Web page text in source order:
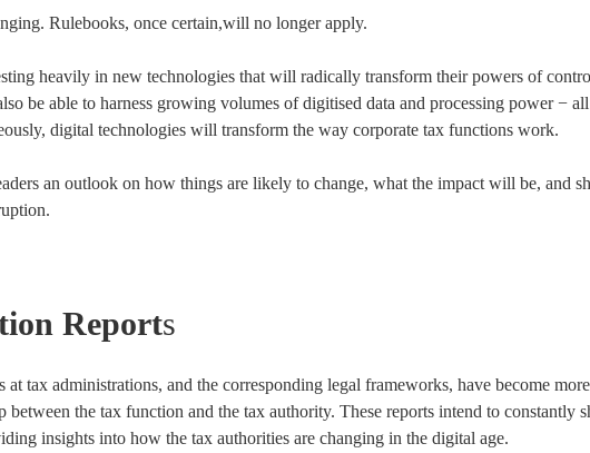
Rulebooks, once certain,will no longer apply.
heavily in new technologies that will radically transform their powers of
be able to harness growing volumes of digitised data and processing power −
digital technologies will transform the way corporate tax functions work.
an outlook on how things are likely to change, what the impact will be, and
Reports
at tax administrations, and the corresponding legal frameworks, have become
between the tax function and the tax authority. These reports intend to constantly
insights into how the tax authorities are changing in the digital age.